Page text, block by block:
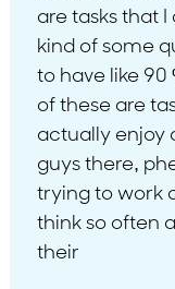
are tasks that I
kind of some
to have like
of these are
actually enjoy
guys there,
trying to work
think so often
their